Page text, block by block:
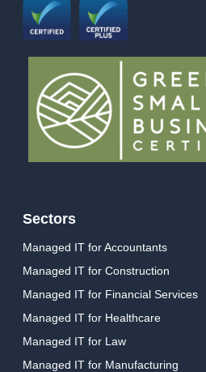
Sectors
Managed IT for Accountants
Managed IT for Construction
Managed IT for Financial Services
Managed IT for Healthcare
Managed IT for Law
Managed IT for Manufacturing